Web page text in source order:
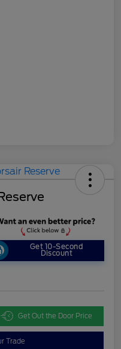
Get 10-Second
Discount
Get Out the Door Price
Trade